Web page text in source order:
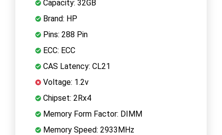
Capacity: 32GB
Brand: HP
Pins: 288 Pin
ECC: ECC
CAS Latency: CL21
Voltage: 1.2v
Chipset: 2Rx4
Memory Form Factor: DIMM
Memory Speed: 2933MHz